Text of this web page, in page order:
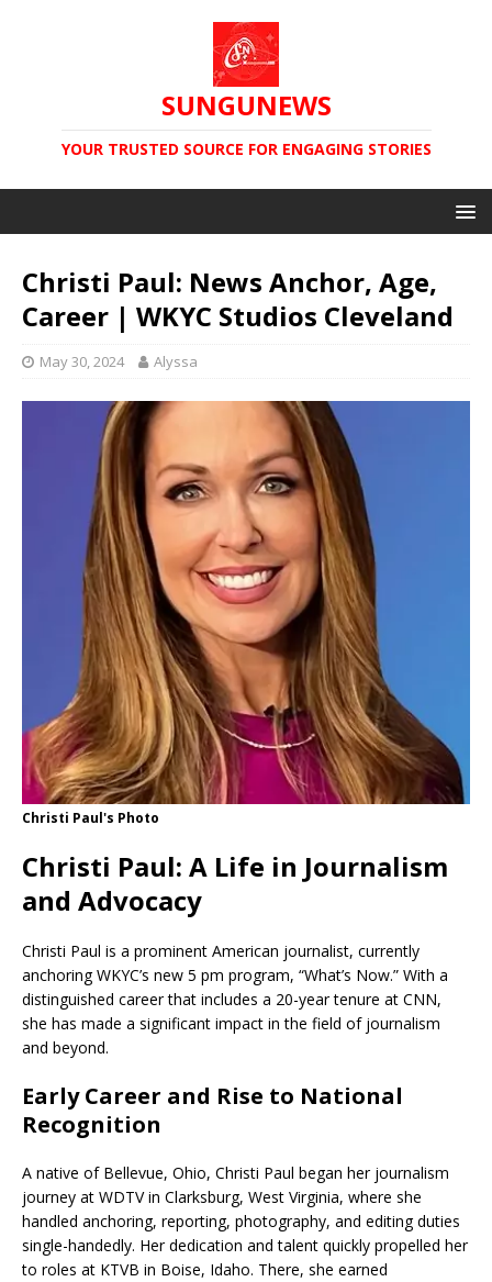
SUNGUNEWS
YOUR TRUSTED SOURCE FOR ENGAGING STORIES
Christi Paul: News Anchor, Age,
Career | WKYC Studios Cleveland
May 30, 2024 Alyssa
Christi Paul's Photo
Christi Paul: A Life in Journalism
and Advocacy
Christi Paul is a prominent American journalist, currently
anchoring WKYC’s new 5 pm program, “What’s Now.” With a
distinguished career that includes a 20-year tenure at CNN,
she has made a significant impact in the field of journalism
and beyond.
Early Career and Rise to National
Recognition
A native of Bellevue, Ohio, Christi Paul began her journalism
journey at WDTV in Clarksburg, West Virginia, where she
handled anchoring, reporting, photography, and editing duties
single-handedly. Her dedication and talent quickly propelled her
to roles at KTVB in Boise, Idaho. There, she earned